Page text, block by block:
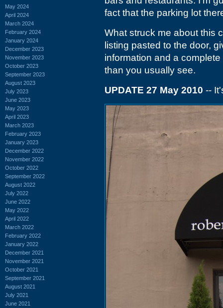
May 2024
April 2024
March 2024
February 2024
January 2024
December 2023
November 2023
October 2023
September 2023
August 2023
July 2023
June 2023
May 2023
April 2023
March 2023
February 2023
January 2023
December 2022
November 2022
October 2022
September 2022
August 2022
July 2022
June 2022
May 2022
April 2022
March 2022
February 2022
January 2022
December 2021
November 2021
October 2021
September 2021
August 2021
July 2021
June 2021
fact that the parking lot
What struck me about this
listing pasted to the door,
information and a
than you usually see.
UPDATE 27 May 2010 --